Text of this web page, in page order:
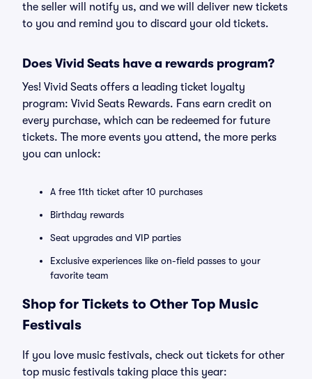
the seller will notify us, and we will deliver new tickets
to you and remind you to discard your old tickets.
Does Vivid Seats have a rewards program?
Yes! Vivid Seats offers a leading ticket loyalty
program: Vivid Seats Rewards. Fans earn credit on
every purchase, which can be redeemed for future
tickets. The more events you attend, the more perks
you can unlock:
A free 11th ticket after 10 purchases
Birthday rewards
Seat upgrades and VIP parties
Exclusive experiences like on-field passes to your
favorite team
Shop for Tickets to Other Top Music
Festivals
If you love music festivals, check out tickets for other
top music festivals taking place this year: